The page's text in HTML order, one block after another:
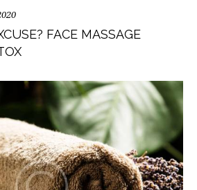
FACE MASSAGE